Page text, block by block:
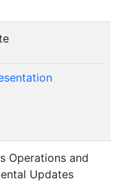
Operations and
Updates